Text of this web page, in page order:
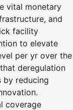
vital monetary
and
facility
to elevate
per yr over the
deregulation
by reducing
coverage